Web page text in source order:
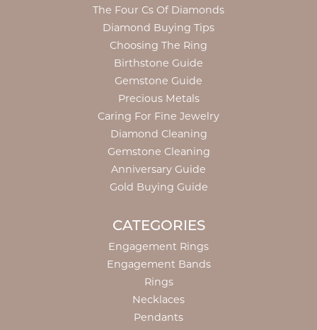
The Four Cs Of Diamonds
Diamond Buying Tips
Choosing The Ring
Birthstone Guide
Gemstone Guide
Precious Metals
Caring For Fine Jewelry
Diamond Cleaning
Gemstone Cleaning
Anniversary Guide
Gold Buying Guide
CATEGORIES
Engagement Rings
Engagement Bands
Rings
Necklaces
Pendants